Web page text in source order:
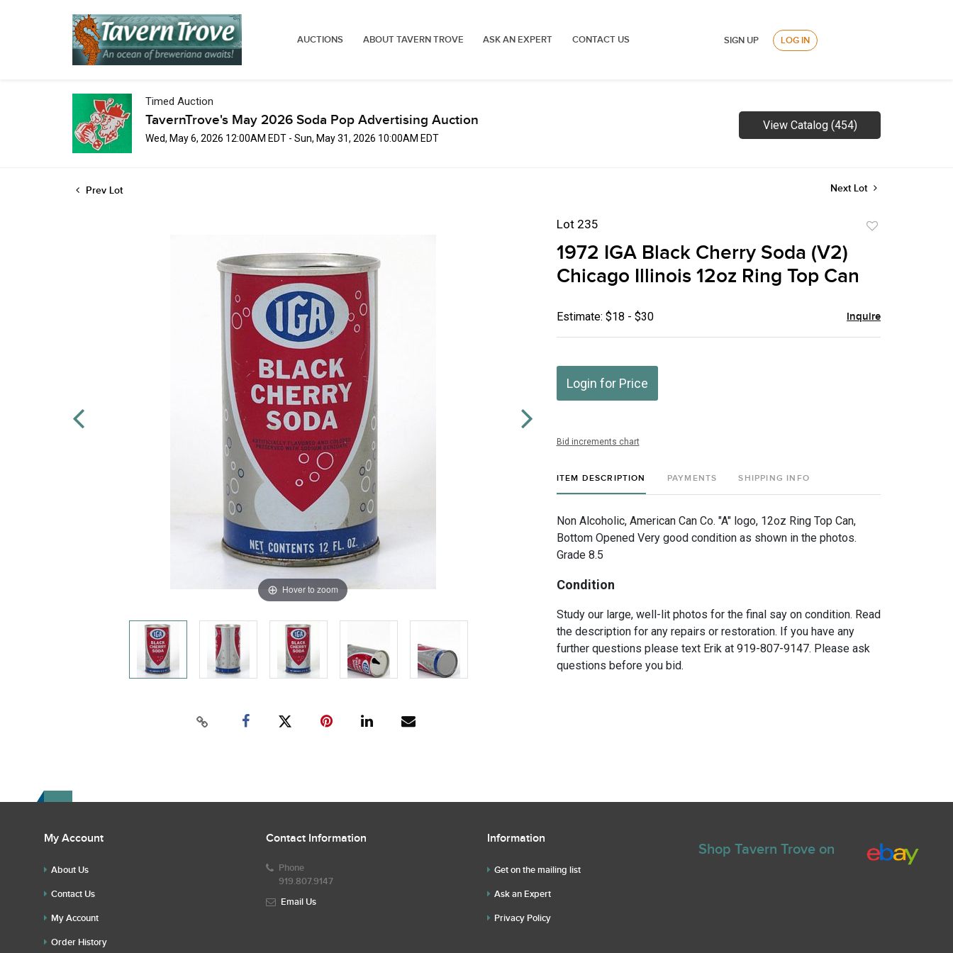
AUCTIONS ABOUT TAVERN TROVE ASK AN EXPERT CONTACT US SIGN UP LOG IN
Timed Auction
TavernTrove's May 2026 Soda Pop Advertising Auction
Wed, May 6, 2026 12:00AM EDT - Sun, May 31, 2026 10:00AM EDT
View Catalog (454)
Prev Lot Next Lot
Hover to zoom
Lot 235
1972 IGA Black Cherry Soda (V2)
Chicago Illinois 12oz Ring Top Can
Estimate: $18 - $30 Inquire
Login for Price
Bid increments chart
ITEM DESCRIPTION PAYMENTS SHIPPING INFO
Non Alcoholic, American Can Co. "A" logo, 12oz Ring Top Can,
Bottom Opened Very good condition as shown in the photos.
Grade 8.5
Condition
Study our large, well-lit photos for the final say on condition. Read
the description for any repairs or restoration. If you have any
further questions please text Erik at 919-807-9147. Please ask
questions before you bid.
My Account
About Us
Contact Us
My Account
Order History
Contact Information
Phone
919.807.9147
Email Us
Information
Get on the mailing list
Ask an Expert
Privacy Policy
Shop Tavern Trove on